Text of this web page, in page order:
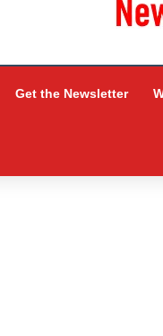
Get the Newsletter